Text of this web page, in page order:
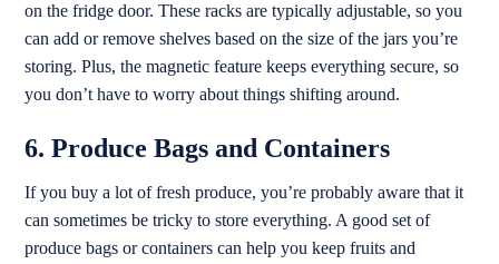
on the fridge door. These racks are typically adjustable, so you
can add or remove shelves based on the size of the jars you’re
storing. Plus, the magnetic feature keeps everything secure, so
you don’t have to worry about things shifting around.
6. Produce Bags and Containers
If you buy a lot of fresh produce, you’re probably aware that it
can sometimes be tricky to store everything. A good set of
produce bags or containers can help you keep fruits and